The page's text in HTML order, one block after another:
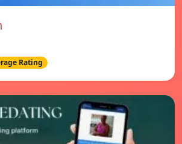
Rating